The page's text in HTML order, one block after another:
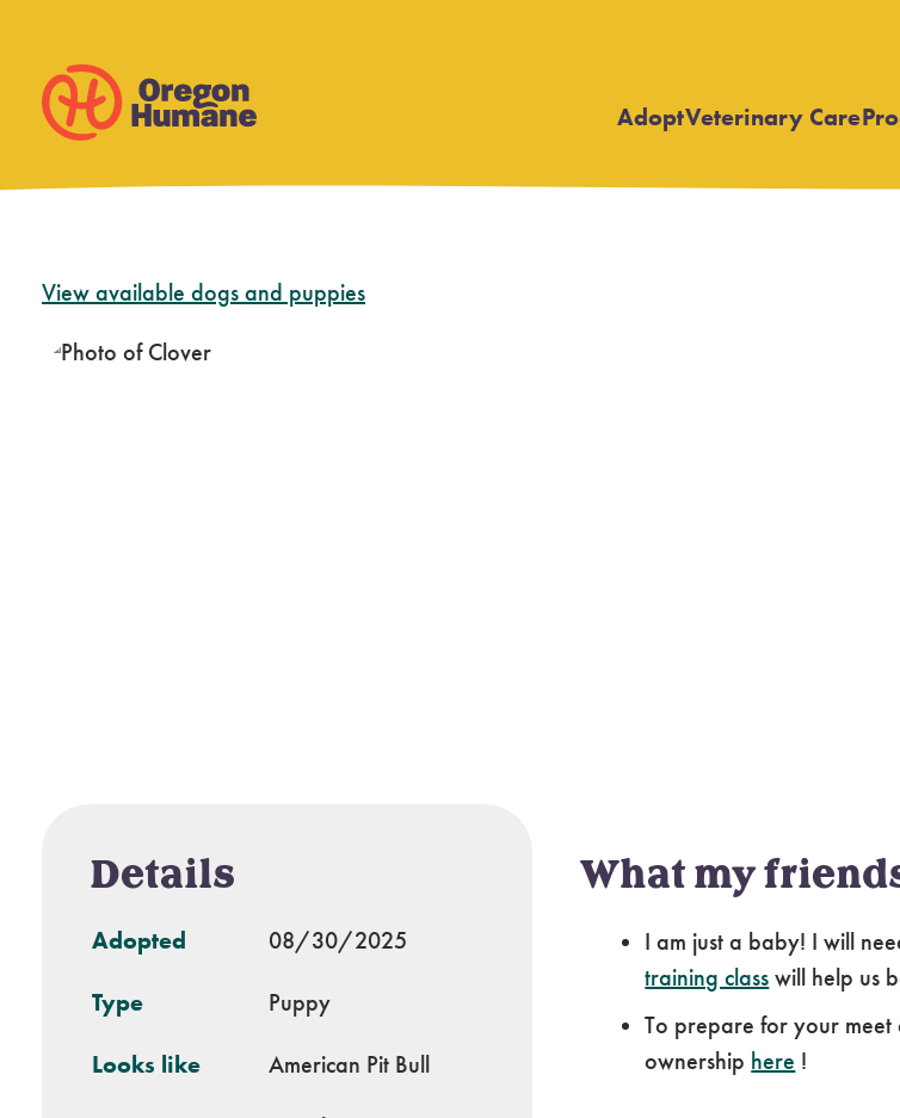
content
Adopt Open
Veterinary Care
View available dogs and puppies
Details
Adopted 08/30/2025
Type Puppy
Looks like American Pit Bull
What my
I am just a baby! I will
training class will help us
To prepare for your
ownership here !